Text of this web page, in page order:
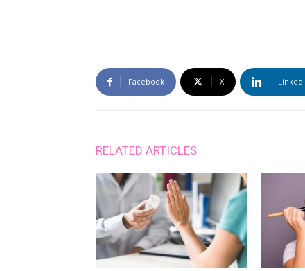
Facebook X
RELATED ARTICLES